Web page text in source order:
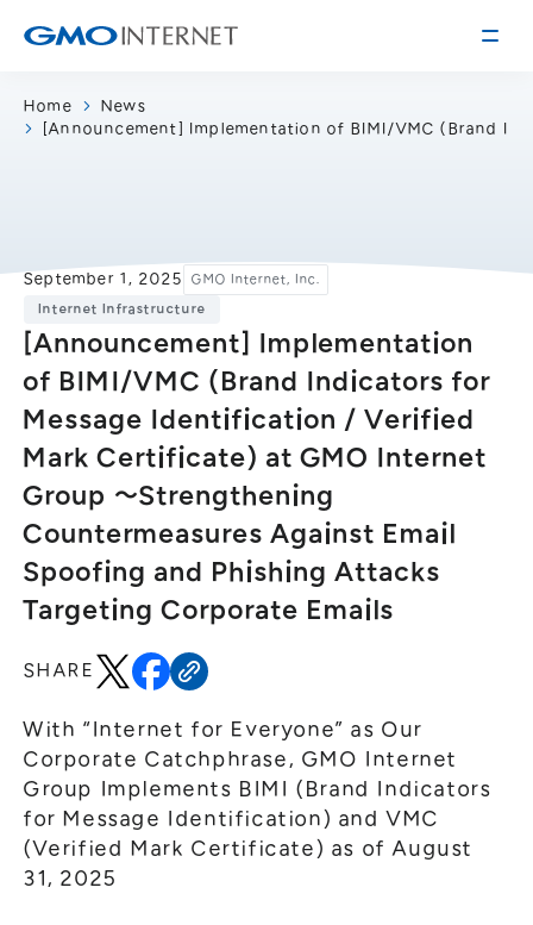
Corporate Information
Philosophy
Group Information
Access
History of GMO Internet, Inc.
Board Directors
Service
Internet Infrastructure
Online Advertising and Media
Investor Relations
Management Policy
Business and Management Plan
IR Library
Stock / Rating Information
General Meeting of Shareholders
IR Calendar
Frequently Asked Questions
Recruitment
Work Style
Our Business
About GMO Internet
RegionalRecruitment
Recruitment for Persons with Disabilities
Career & Part-Time Recruitment
New Graduate
Home
News
[Announcement] Implementation of BIMI/VMC (Brand
September 1, 2025
GMO Internet, Inc.
Internet Infrastructure
[Announcement] Implementation
of BIMI/VMC (Brand Indicators for
Message Identification / Verified
Mark Certificate) at GMO Internet
Group 〜Strengthening
Countermeasures Against Email
Spoofing and Phishing Attacks
Targeting Corporate Emails
SHARE
With “Internet for Everyone” as Our
Corporate Catchphrase, GMO Internet
Group Implements BIMI (Brand Indicators
for Message Identification) and VMC
(Verified Mark Certificate) as of August
31, 2025